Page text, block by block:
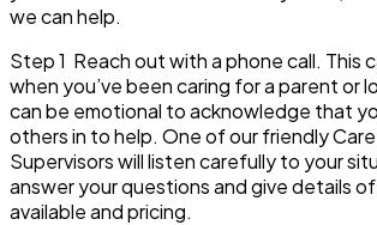
we can help.
Step 1 Reach out with a phone call. This
when you’ve been caring for a parent or
can be emotional to acknowledge that
others in to help. One of our friendly
Supervisors will listen carefully to your
answer your questions and give details
available and pricing.